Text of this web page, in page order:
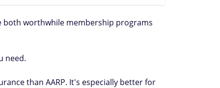
both worthwhile membership programs
need.
than AARP. It's especially better for